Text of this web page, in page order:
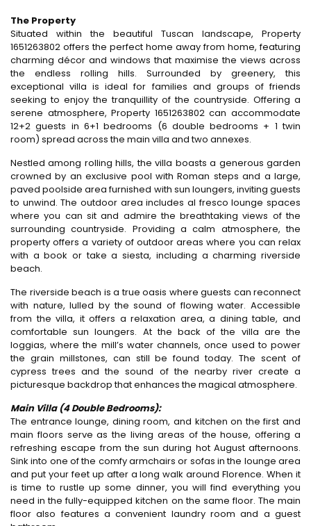
The Property
Situated within the beautiful Tuscan landscape, Property
1651263802 offers the perfect home away from home, featuring
charming décor and windows that maximise the views across
the endless rolling hills. Surrounded by greenery, this
exceptional villa is ideal for families and groups of friends
seeking to enjoy the tranquillity of the countryside. Offering a
serene atmosphere, Property 1651263802 can accommodate
12+2 guests in 6+1 bedrooms (6 double bedrooms + 1 twin
room) spread across the main villa and two annexes.
Nestled among rolling hills, the villa boasts a generous garden
crowned by an exclusive pool with Roman steps and a large,
paved poolside area furnished with sun loungers, inviting guests
to unwind. The outdoor area includes al fresco lounge spaces
where you can sit and admire the breathtaking views of the
surrounding countryside. Providing a calm atmosphere, the
property offers a variety of outdoor areas where you can relax
with a book or take a siesta, including a charming riverside
beach.
The riverside beach is a true oasis where guests can reconnect
with nature, lulled by the sound of flowing water. Accessible
from the villa, it offers a relaxation area, a dining table, and
comfortable sun loungers. At the back of the villa are the
loggias, where the mill’s water channels, once used to power
the grain millstones, can still be found today. The scent of
cypress trees and the sound of the nearby river create a
picturesque backdrop that enhances the magical atmosphere.
Main Villa (4 Double Bedrooms):
The entrance lounge, dining room, and kitchen on the first and
main floors serve as the living areas of the house, offering a
refreshing escape from the sun during hot August afternoons.
Sink into one of the comfy armchairs or sofas in the lounge area
and put your feet up after a long walk around Florence. When it
is time to rustle up some dinner, you will find everything you
need in the fully-equipped kitchen on the same floor. The main
floor also features a convenient laundry room and a guest